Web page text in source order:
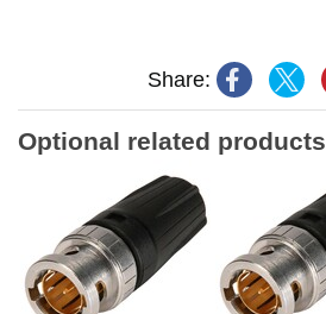
Share:
Optional related products